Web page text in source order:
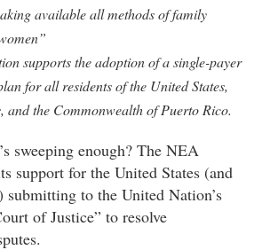
available all methods of family
supports the adoption of a single-payer
for all residents of the United States,
and the Commonwealth of Puerto Rico.
sweeping enough? The NEA
support for the United States (and
submitting to the United Nation’s
of Justice” to resolve